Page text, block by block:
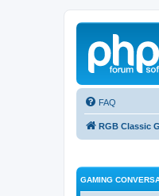
FAQ
RGB Classic
GAMING